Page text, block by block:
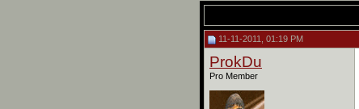
11-11-2011, 01:19 PM
ProkDu
Pro Member